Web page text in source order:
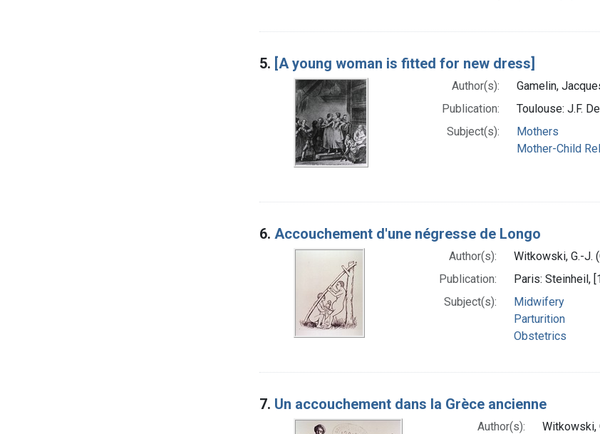
5. [A young woman is fitted for new dress]
Author(s):
Gamelin,
Publication:
Toulouse: J.F.
Subject(s):
Mothers
Mother-Child
6. Accouchement d'une négresse de Longo
Author(s):
Witkowski, G.-J.
Publication:
Paris: Steinheil,
Subject(s):
Midwifery
Parturition
Obstetrics
7. Un accouchement dans la Grèce ancienne
Author(s):
Witkowski,